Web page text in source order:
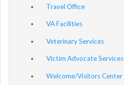
Travel Office
VA Facilities
Veterinary Services
Victim Advocate Services
Welcome/Visitors Center